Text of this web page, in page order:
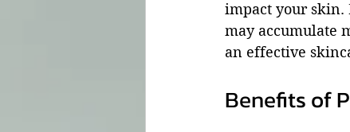
impact your skin.
may accumulate
an effective
Benefits of